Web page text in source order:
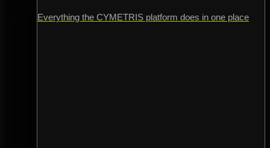
Everything the CYMETRIS platform does in one place